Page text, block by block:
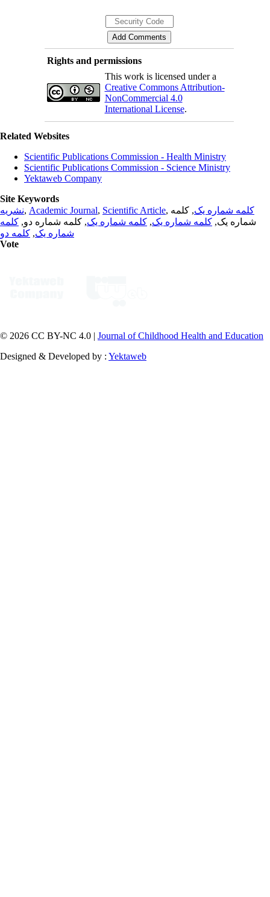
Rights and permissions
This work is licensed under a
Creative Commons Attribution-
NonCommercial 4.0
International License.
Related Websites
Scientific Publications Commission - Health Ministry
Scientific Publications Commission - Science Ministry
Yektaweb Company
Site Keywords
نشریه, Academic Journal, Scientific Article, کلمه شماره یک, کلمه
شماره یک, کلمه شماره یک, کلمه شماره یک, کلمه شماره دو, کلمه
شماره یک, کلمه دو
Vote
© 2026 CC BY-NC 4.0 | Journal of Childhood Health and Education
Designed & Developed by : Yektaweb